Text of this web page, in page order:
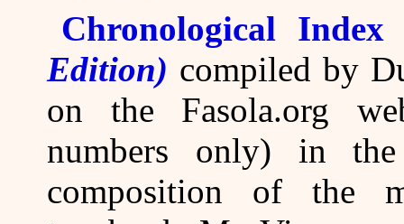
Chronological
Edition) compiled by
on the Fasola.org
numbers only) in
composition of the